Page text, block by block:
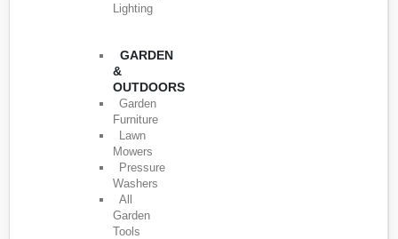
Lighting
GARDEN
&
OUTDOORS
Garden
Furniture
Lawn
Mowers
Pressure
Washers
All
Garden
Tools